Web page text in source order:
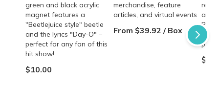
green and black acrylic
magnet features a
"Beetlejuice style" beetle
and the lyrics "Day-O" –
perfect for any fan of this
hit show!
$10.00
merchandise, feature
articles, and virtual events
From $39.92 / Box
and
of